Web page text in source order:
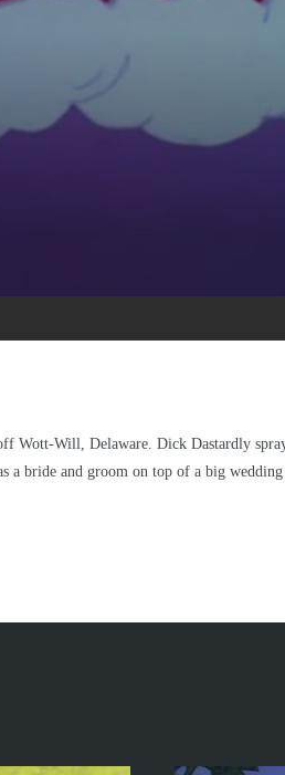
Wott-Will, Delaware. Dick Dastardly
a bride and groom on top of a big wedding